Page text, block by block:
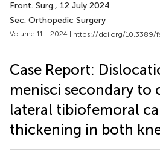
Front. Surg., 12 July 2024
Sec. Orthopedic Surgery
Volume 11 - 2024 | https://doi.org/10.3389/
Case Report:
menisci secondary to
lateral tibiofemoral
thickening in both